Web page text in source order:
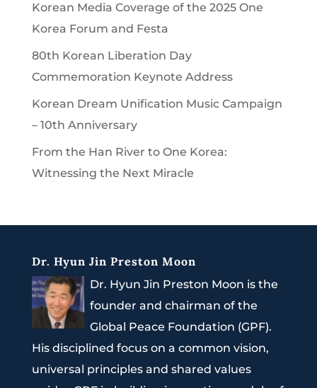
Korean Media Coverage of the 2025 One
Korea Forum and Festa
80th Korean Liberation Day
Commemoration Keynote Address
Korean Dream Unification Music Campaign
– 10th Anniversary
From the Han River to One Korea:
Witnessing the Next Miracle
Dr. Hyun Jin Preston Moon
Dr. Hyun Jin Preston Moon is the
founder and chairman of the
Global Peace Foundation (GPF).
His disciplined focus on a common vision,
universal principles and shared values